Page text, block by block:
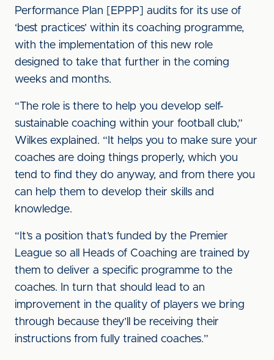
Performance Plan [EPPP] audits for its use of
‘best practices’ within its coaching programme,
with the implementation of this new role
designed to take that further in the coming
weeks and months.
“The role is there to help you develop self-
sustainable coaching within your football club,”
Wilkes explained. “It helps you to make sure your
coaches are doing things properly, which you
tend to find they do anyway, and from there you
can help them to develop their skills and
knowledge.
“It’s a position that’s funded by the Premier
League so all Heads of Coaching are trained by
them to deliver a specific programme to the
coaches. In turn that should lead to an
improvement in the quality of players we bring
through because they’ll be receiving their
instructions from fully trained coaches.”